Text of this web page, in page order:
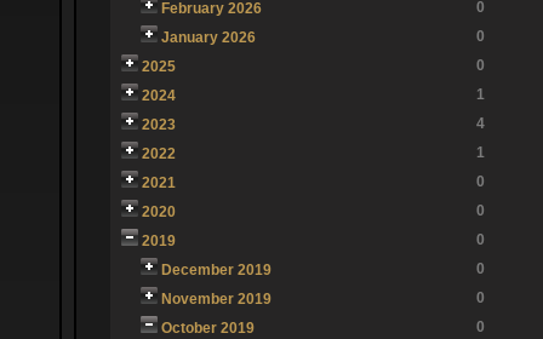
February 2026
0
January 2026
0
2025
0
2024
1
2023
4
2022
1
2021
0
2020
0
2019
0
December 2019
0
November 2019
0
October 2019
0